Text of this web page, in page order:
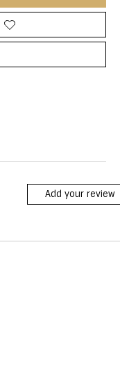
Add your review